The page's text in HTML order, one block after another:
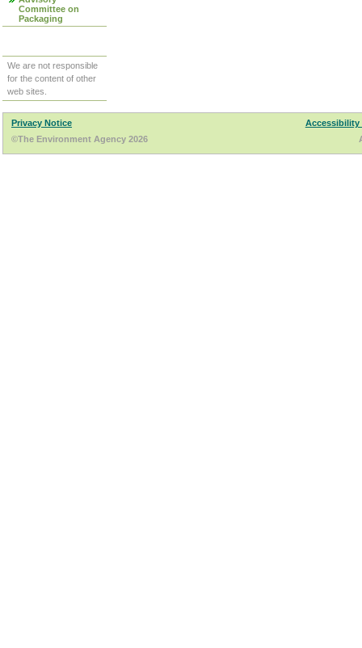
Committee on
Packaging
We are not responsible
for the content of other
web sites.
Privacy Notice
Accessibility
©The Environment Agency 2026